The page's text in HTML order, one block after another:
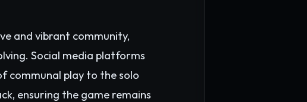
and vibrant community,
Social media platforms
communal play to the solo
ensuring the game remains